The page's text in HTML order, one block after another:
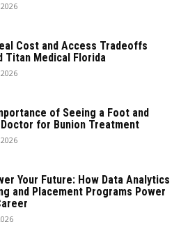
Cost and Access Tradeoffs
Titan Medical Florida
of Seeing a Foot and
for Bunion Treatment
Your Future: How Data Analytics
and Placement Programs Power